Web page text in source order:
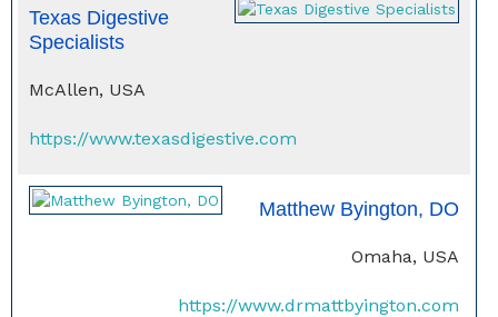
Texas Digestive
Specialists
McAllen, USA
https://www.texasdigestive.com
Matthew Byington, DO
Omaha, USA
https://www.drmattbyington.com